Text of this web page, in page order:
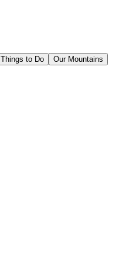
Things to Do
Our Mountains